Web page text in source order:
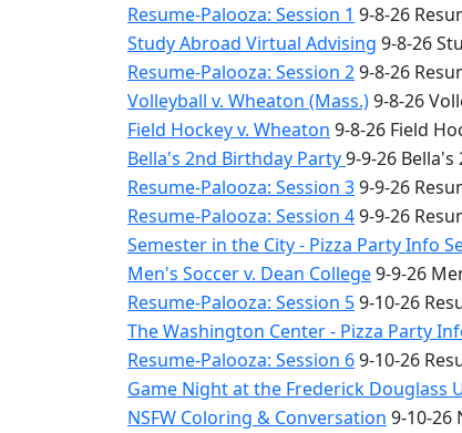
Resume-Palooza: Session 1 9-8-26
Study Abroad Virtual Advising 9-8-26
Resume-Palooza: Session 29-8-26
Volleyball v. Wheaton (Mass.)9-8-26
Field Hockey v. Wheaton 9-8-26 Field
Bella's 2nd Birthday Party9-9-26
Resume-Palooza: Session 39-9-26
Resume-Palooza: Session 49-9-26
Semester in the City - Pizza Party Info
Men's Soccer v. Dean College9-9-26
Resume-Palooza: Session 59-10-26
The Washington Center - Pizza Party
Resume-Palooza: Session 69-10-26
Game Night at the Frederick Douglass
NSFW Coloring & Conversation 9-10-26